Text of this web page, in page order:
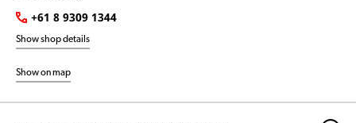
+61 8 9309 1344
Show shop details
Show on map